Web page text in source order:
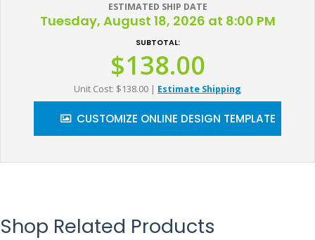
ESTIMATED SHIP DATE
Tuesday, August 18, 2026 at 8:00 PM
SUBTOTAL:
$138.00
Unit Cost: $138.00 | Estimate Shipping
CUSTOMIZE ONLINE DESIGN TEMPLATE
Shop Related Products